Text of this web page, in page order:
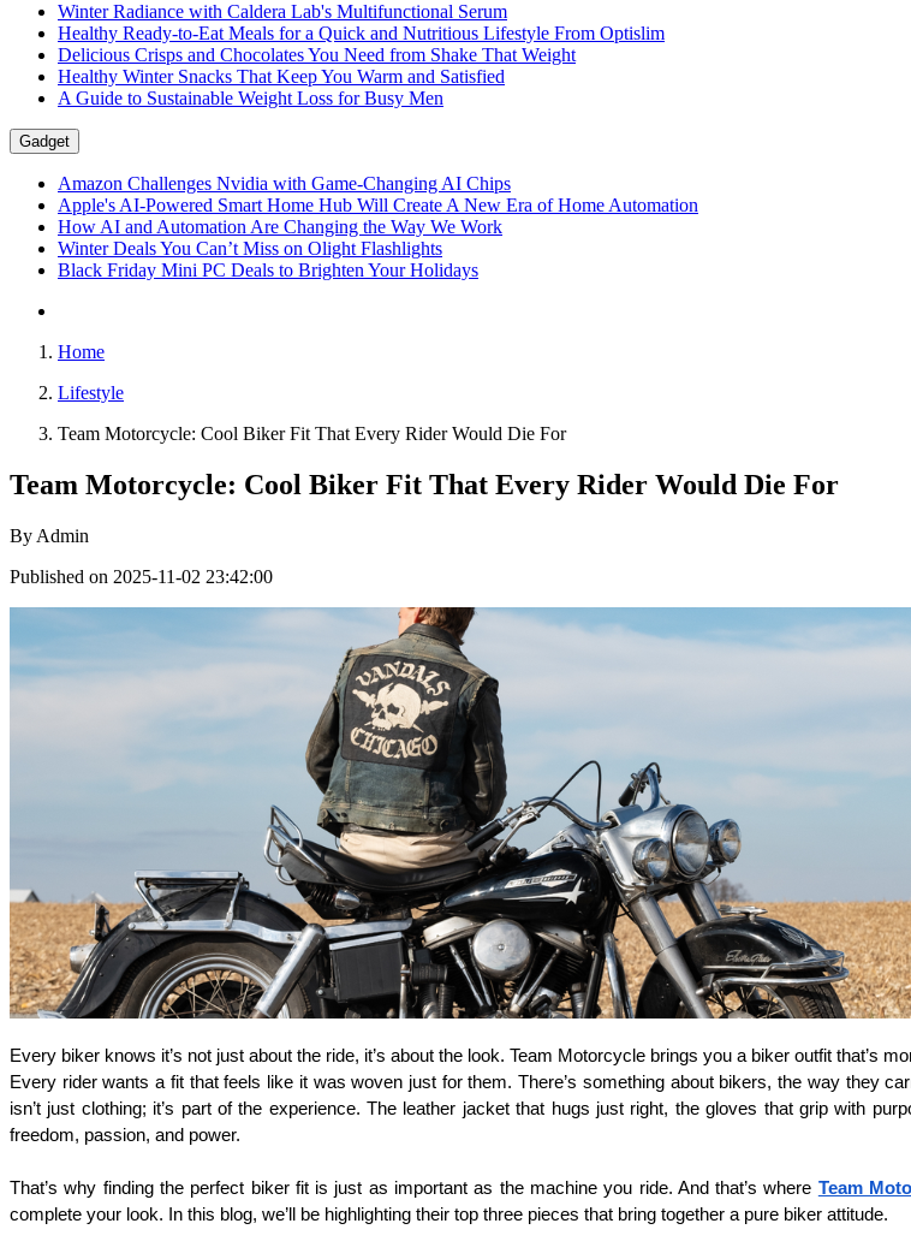
Winter Radiance with Caldera Lab's Multifunctional Serum
Healthy Ready-to-Eat Meals for a Quick and Nutritious Lifestyle From Optislim
Delicious Crisps and Chocolates You Need from Shake That Weight
Healthy Winter Snacks That Keep You Warm and Satisfied
A Guide to Sustainable Weight Loss for Busy Men
Gadget
Amazon Challenges Nvidia with Game-Changing AI Chips
Apple's AI-Powered Smart Home Hub Will Create A New Era of Home Automation
How AI and Automation Are Changing the Way We Work
Winter Deals You Can’t Miss on Olight Flashlights
Black Friday Mini PC Deals to Brighten Your Holidays
Home
Lifestyle
Team Motorcycle: Cool Biker Fit That Every Rider Would Die For
Team Motorcycle: Cool Biker Fit That Every Rider Would Die For
By Admin
Published on 2025-11-02 23:42:00
Every biker knows it’s not just about the ride, it’s about the look. Team Motorcycle brings you a biker outfit that’s
Every rider wants a fit that feels like it was woven just for them. There’s something about bikers, the way they
isn’t just clothing; it’s part of the experience. The leather jacket that hugs just right, the gloves that grip with
freedom, passion, and power.
That’s why finding the perfect biker fit is just as important as the machine you ride. And that’s where Team
complete your look. In this blog, we’ll be highlighting their top three pieces that bring together a pure biker attitude.